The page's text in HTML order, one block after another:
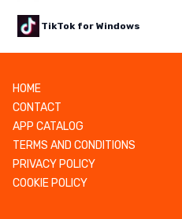
TikTok for Windows
HOME
CONTACT
APP CATALOG
TERMS AND CONDITIONS
PRIVACY POLICY
COOKIE POLICY